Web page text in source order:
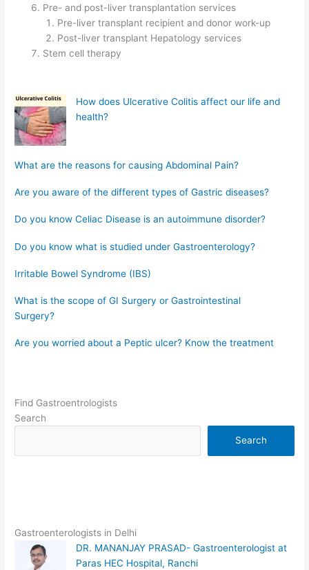
Pre- and post-liver transplantation services
Pre-liver transplant recipient and donor work-up
Post-liver transplant Hepatology services
Stem cell therapy
How does Ulcerative Colitis affect our life and
health?
What are the reasons for causing Abdominal Pain?
Are you aware of the different types of Gastric diseases?
Do you know Celiac Disease is an autoimmune disorder?
Do you know what is studied under Gastroenterology?
Irritable Bowel Syndrome (IBS)
What is the scope of GI Surgery or Gastrointestinal
Surgery?
Are you worried about a Peptic ulcer? Know the treatment
Find Gastroentrologists
Search
Search
Gastroenterologists in Delhi
DR. MANANJAY PRASAD- Gastroenterologist at
Paras HEC Hospital, Ranchi